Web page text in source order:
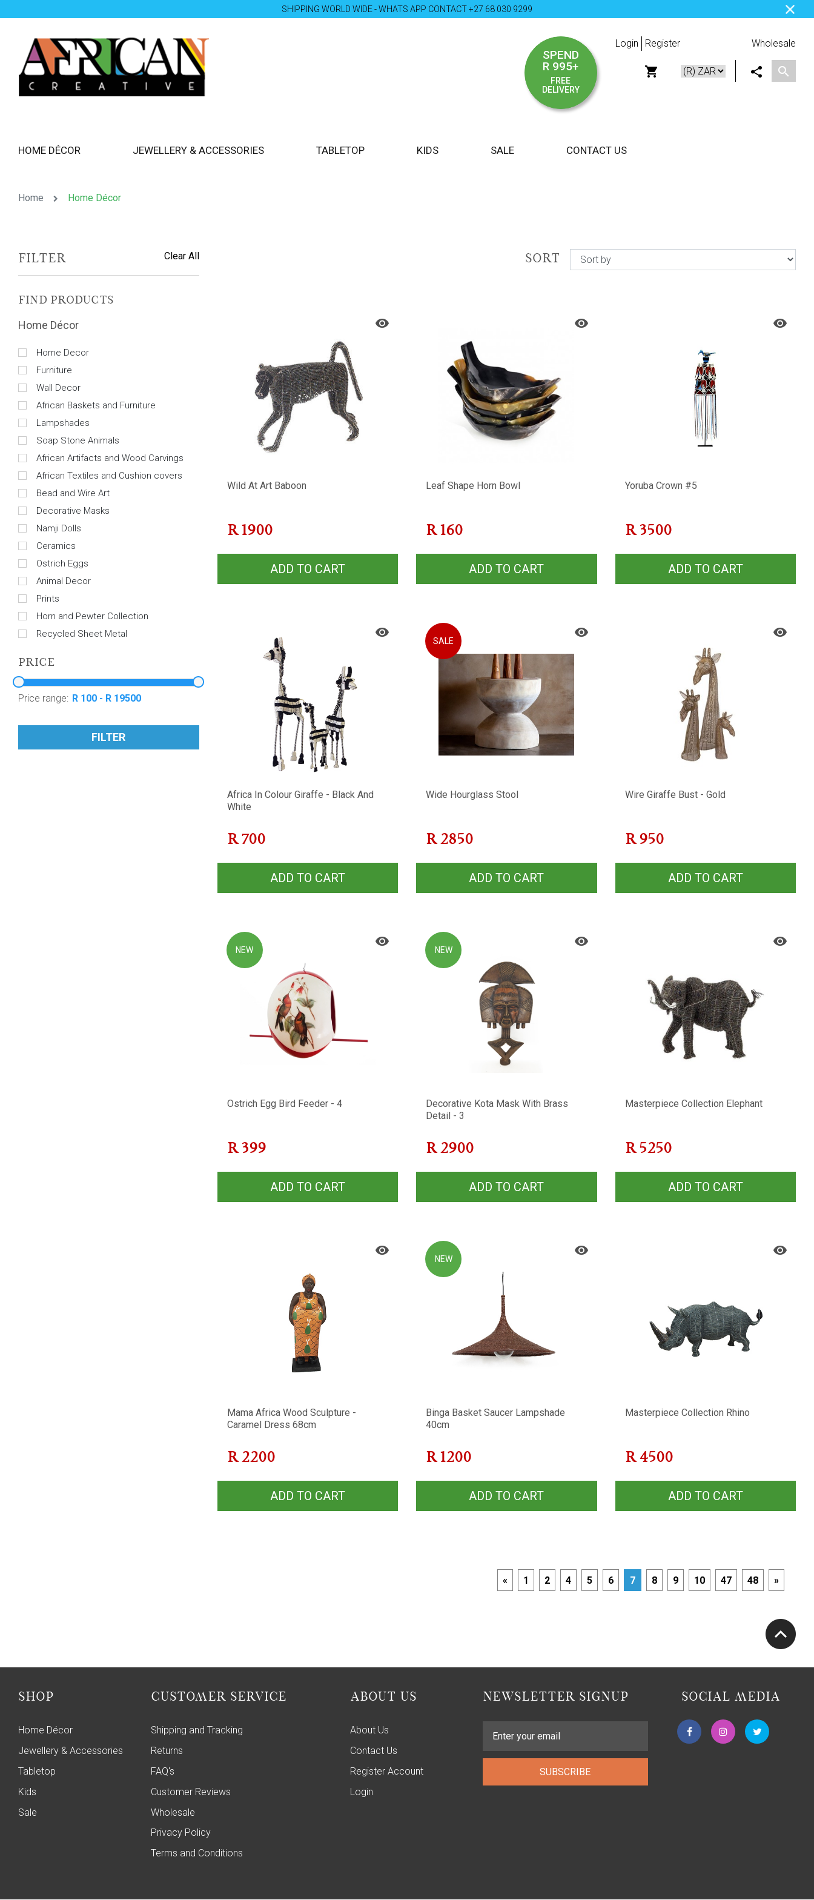
SHIPPING WORLD WIDE - WHATS APP CONTACT +27 68 030 9299
SPEND
R 995+
FREE
DELIVERY
Login Register Wholesale
HOME DÉCOR JEWELLERY & ACCESSORIES TABLETOP KIDS SALE CONTACT US
Home Home Décor
FILTER Clear All
FIND PRODUCTS
Home Décor
Home Decor
Furniture
Wall Decor
African Baskets and Furniture
Lampshades
Soap Stone Animals
African Artifacts and Wood Carvings
African Textiles and Cushion covers
Bead and Wire Art
Decorative Masks
Namji Dolls
Ceramics
Ostrich Eggs
Animal Decor
Prints
Horn and Pewter Collection
Recycled Sheet Metal
PRICE
Price range:
FILTER
SORT
Wild At Art Baboon
R 1900
ADD TO CART
Leaf Shape Horn Bowl
R160
ADD TO CART
Yoruba Crown #5
R 3500
ADD TO CART
Africa In Colour Giraffe - Black And
White
R 700
ADD TO CART
SALE
Wide Hourglass Stool
R2850
ADD TO CART
Wire Giraffe Bust - Gold
R 950
ADD TO CART
NEW
Ostrich Egg Bird Feeder - 4
R 399
ADD TO CART
NEW
Decorative Kota Mask With Brass
Detail - 3
R2900
ADD TO CART
Masterpiece Collection Elephant
R 5250
ADD TO CART
Mama Africa Wood Sculpture -
Caramel Dress 68cm
R 2200
ADD TO CART
NEW
Binga Basket Saucer Lampshade
40cm
R1200
ADD TO CART
Masterpiece Collection Rhino
R 4500
ADD TO CART
« 1 2 4 5 6 7 8 9 10 47 48 »
SHOP
Home Décor
Jewellery & Accessories
Tabletop
Kids
Sale
CUSTOMER SERVICE
Shipping and Tracking
Returns
FAQ's
Customer Reviews
Wholesale
Privacy Policy
Terms and Conditions
ABOUT US
About Us
Contact Us
Register Account
Login
NEWSLETTER SIGNUP
SUBSCRIBE
SOCIAL MEDIA